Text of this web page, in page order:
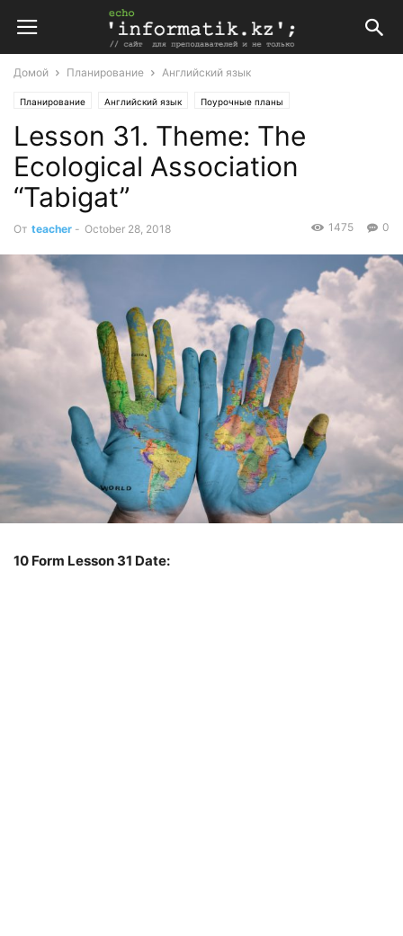
Домой Планирование Английский язык
Планирование Английский язык Поурочные планы
Поурочные планы по английскому языку 10 класс
Lesson 31. Theme: The
Ecological Association
“Tabigat”
От teacher - October 28, 2018 0
1475
10 Form Lesson 31 Date: